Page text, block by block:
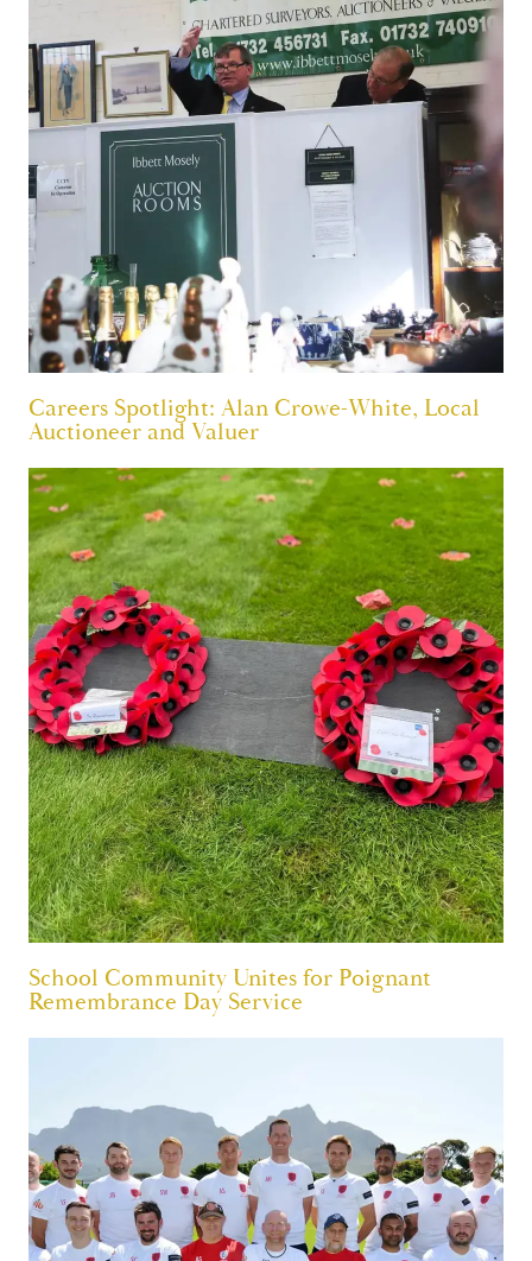
Careers Spotlight: Alan Crowe-White, Local
Auctioneer and Valuer
School Community Unites for Poignant
Remembrance Day Service